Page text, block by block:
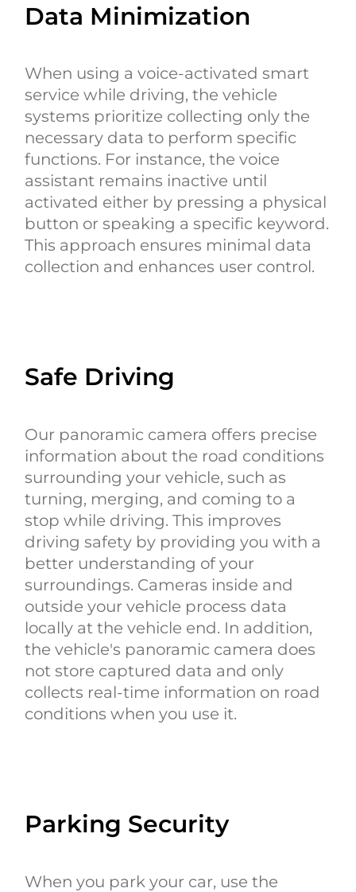
Data Minimization
When using a voice-activated smart
service while driving, the vehicle
systems prioritize collecting only the
necessary data to perform specific
functions. For instance, the voice
assistant remains inactive until
activated either by pressing a physical
button or speaking a specific keyword.
This approach ensures minimal data
collection and enhances user control.
Safe Driving
Our panoramic camera offers precise
information about the road conditions
surrounding your vehicle, such as
turning, merging, and coming to a
stop while driving. This improves
driving safety by providing you with a
better understanding of your
surroundings. Cameras inside and
outside your vehicle process data
locally at the vehicle end. In addition,
the vehicle's panoramic camera does
not store captured data and only
collects real-time information on road
conditions when you use it.
Parking Security
When you park your car, use the